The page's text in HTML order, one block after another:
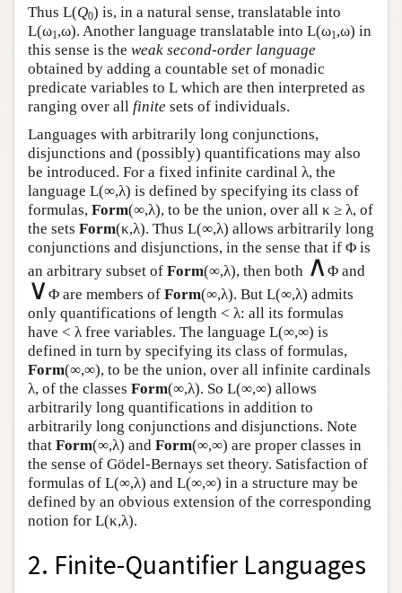
Thus L(Q0) is, in a natural sense, translatable into
L(ω1,ω). Another language translatable into L(ω1,ω) in
this sense is the weak second-order language
obtained by adding a countable set of monadic
predicate variables to L which are then interpreted as
ranging over all finite sets of individuals.
Languages with arbitrarily long conjunctions,
disjunctions and (possibly) quantifications may also
be introduced. For a fixed infinite cardinal λ, the
language L(∞,λ) is defined by specifying its class of
formulas, Form(∞,λ), to be the union, over all κ ≥ λ, of
the sets Form(κ,λ). Thus L(∞,λ) allows arbitrarily long
conjunctions and disjunctions, in the sense that if Φ is
an arbitrary subset of Form(∞,λ), then both ∧ Φ and
∨Φ are members of Form(∞,λ). But L(∞,λ) admits
only quantifications of length < λ: all its formulas
have < λ free variables. The language L(∞,∞) is
defined in turn by specifying its class of formulas,
Form(∞,∞), to be the union, over all infinite cardinals
λ, of the classes Form(∞,λ). So L(∞,∞) allows
arbitrarily long quantifications in addition to
arbitrarily long conjunctions and disjunctions. Note
that Form(∞,λ) and Form(∞,∞) are proper classes in
the sense of Gödel-Bernays set theory. Satisfaction of
formulas of L(∞,λ) and L(∞,∞) in a structure may be
defined by an obvious extension of the corresponding
notion for L(κ,λ).
2. Finite-Quantifier Languages